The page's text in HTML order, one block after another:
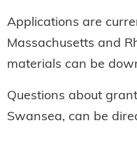
Applications are
Massachusetts and
materials can be
Questions about
Swansea, can be